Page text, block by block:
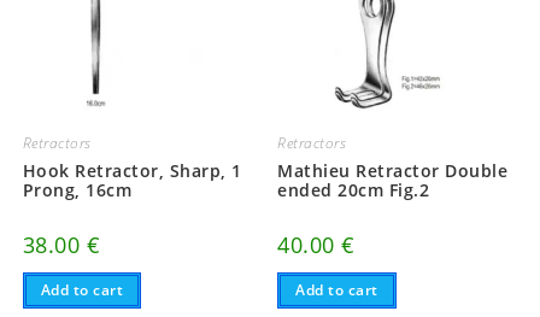
Retractors
Hook Retractor, Sharp, 1
Prong, 16cm
38.00 €
Add to cart
Retractors
Mathieu Retractor Double
ended 20cm Fig.2
40.00€
Add to cart